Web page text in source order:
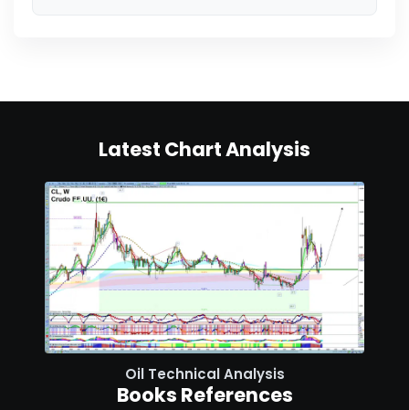
Latest Chart Analysis
Oil Technical Analysis
Books References